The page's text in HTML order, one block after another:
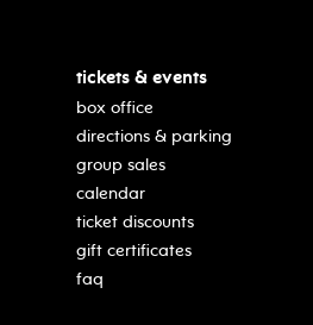
tickets & events
box office
directions & parking
group sales
calendar
ticket discounts
gift certificates
faq